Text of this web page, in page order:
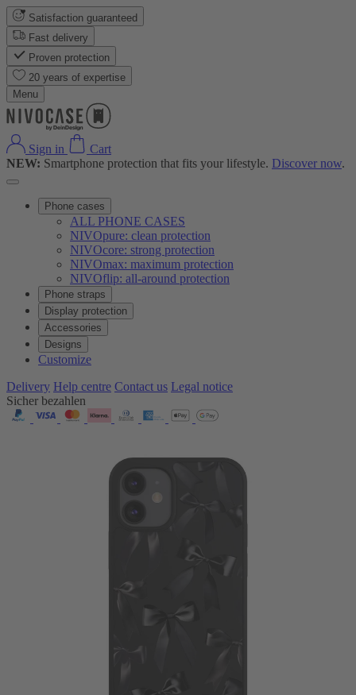
Satisfaction guaranteed
Fast delivery
Proven protection
20 years of expertise
Menu
Sign in
Cart
NEW: Smartphone protection that fits your lifestyle. Discover now.
Phone cases
ALL PHONE CASES
NIVOpure: clean protection
NIVOcore: strong protection
NIVOmax: maximum protection
NIVOflip: all-around protection
Phone straps
Display protection
Accessories
Designs
Customize
Delivery Help centre Contact us Legal notice
Sicher bezahlen